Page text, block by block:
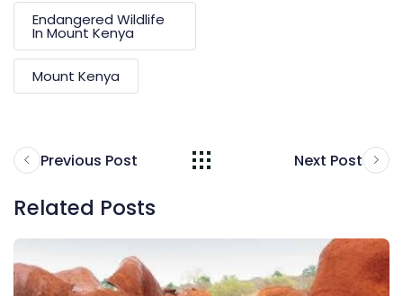
Endangered Wildlife
In Mount Kenya
Mount Kenya
Previous Post Next Post
Related Posts